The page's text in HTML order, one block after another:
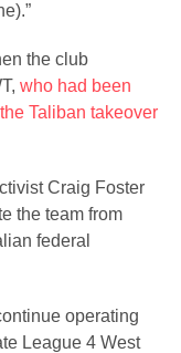
the club
who had been
Taliban takeover
Craig Foster
the team from
federal
operating
League 4 West